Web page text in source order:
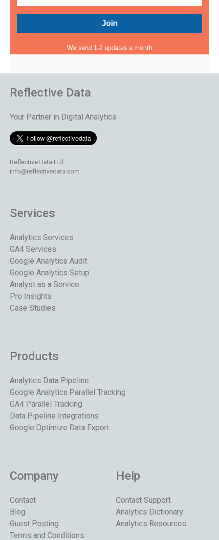
We send 1-2 updates a month
Reflective Data
Your Partner in Digital Analytics
Reflective Data Ltd
info@reflectivedata.com
Services
Analytics Services
GA4 Services
Google Analytics Audit
Google Analytics Setup
Analyst as a Service
Pro Insights
Case Studies
Products
Analytics Data Pipeline
Google Analytics Parallel Tracking
GA4 Parallel Tracking
Data Pipeline Integrations
Google Optimize Data Export
Company
Contact
Blog
Guest Posting
Terms and Conditions
Help
Contact Support
Analytics Dictionary
Analytics Resources